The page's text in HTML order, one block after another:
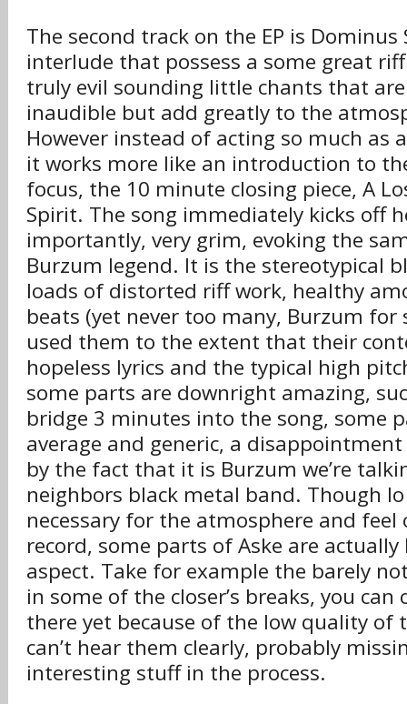
The second track on the EP is
interlude that possess a some great
truly evil sounding little chants that
inaudible but add greatly to the
However instead of acting so much as
it works more like an introduction to
focus, the 10 minute closing piece, A
Spirit. The song immediately kicks off
importantly, very grim, evoking the
Burzum legend. It is the stereotypical
loads of distorted riff work, healthy
beats (yet never too many, Burzum for
used them to the extent that their
hopeless lyrics and the typical high
some parts are downright amazing,
bridge 3 minutes into the song, some
average and generic, a
by the fact that it is Burzum we’re
neighbors black metal band. Though
necessary for the atmosphere and
record, some parts of Aske are
aspect. Take for example the barely
in some of the closer’s breaks, you
there yet because of the low quality of
can’t hear them clearly, probably
interesting stuff in the process.